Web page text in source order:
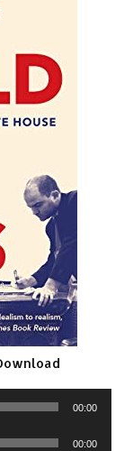
00:00
00:00